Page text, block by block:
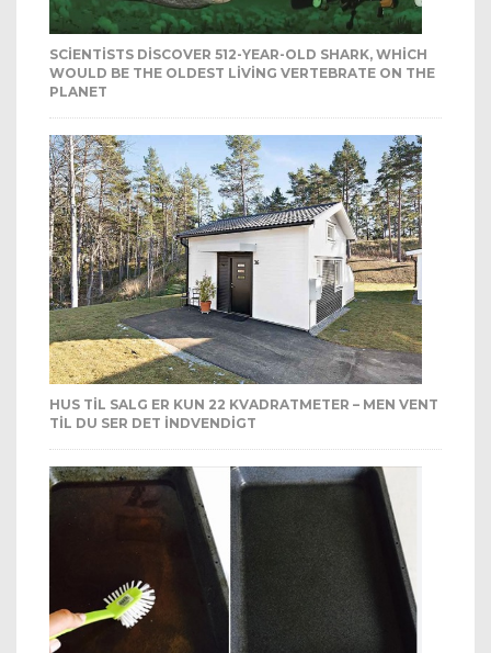
SCIENTISTS DISCOVER 512-YEAR-OLD SHARK, WHICH
WOULD BE THE OLDEST LIVING VERTEBRATE ON THE
PLANET
HUS TIL SALG ER KUN 22 KVADRATMETER – MEN VENT
TIL DU SER DET INDVENDIGT